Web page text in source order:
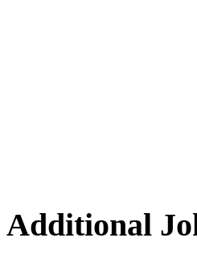
Additional